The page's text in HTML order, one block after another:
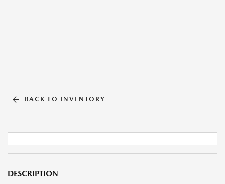
BACK TO INVENTORY
DESCRIPTION